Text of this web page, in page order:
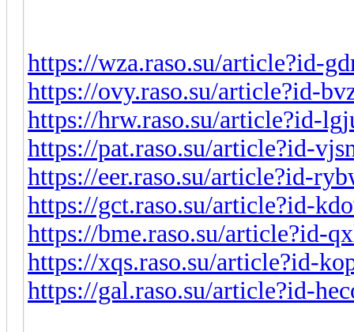
https://wza.raso.su/article?id-
https://ovy.raso.su/article?id-
https://hrw.raso.su/article?id-
https://pat.raso.su/article?id-
https://eer.raso.su/article?id-
https://gct.raso.su/article?id-
https://bme.raso.su/article?id-
https://xqs.raso.su/article?id-
https://gal.raso.su/article?id-